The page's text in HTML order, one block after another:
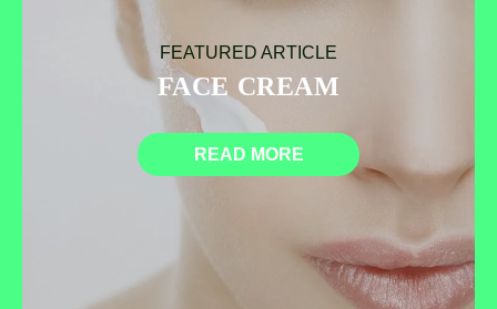
FEATURED ARTICLE
FACE CREAM
READ MORE